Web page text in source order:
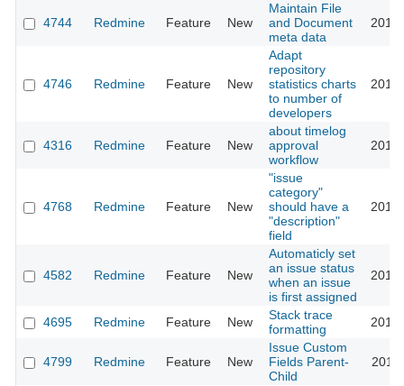
4744 Redmine Feature New
Maintain File
and Document
meta data
4746 Redmine Feature New
Adapt
repository
statistics charts
to number of
developers
4316 Redmine Feature New
about timelog
approval
workflow
4768 Redmine Feature New
"issue
category"
should have a
"description"
field
4582 Redmine Feature New
Automaticly set
an issue status
when an issue
is first assigned
4695 Redmine Feature New
Stack trace
formatting
4799 Redmine Feature New
Issue Custom
Fields Parent-
Child